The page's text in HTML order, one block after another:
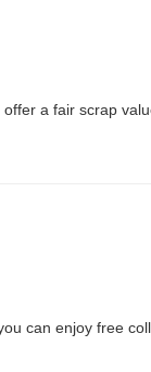
a fair scrap
you can enjoy free